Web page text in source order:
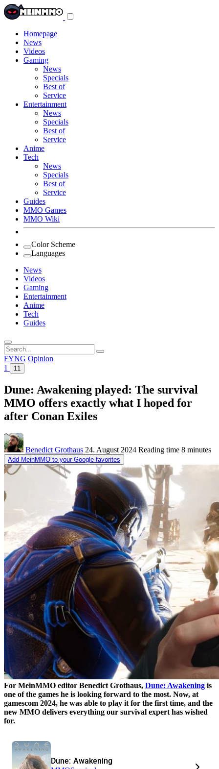
Homepage
News
Videos
Gaming
News
Specials
Best of
Service
Entertainment
News
Specials
Best of
Service
Anime
Tech
News
Specials
Best of
Service
Guides
MMO Games
MMO Wiki
Color Scheme
Languages
News
Videos
Gaming
Entertainment
Anime
Tech
Guides
Search
for:
FYNG Opinion
1
11
Dune: Awakening played: The survival
MMO offers exactly what I hoped for
after Conan Exiles
Benedict Grothaus 24. August 2024 Reading time 8 minutes
Add MeinMMO to your Google favorites
For MeinMMO editor Benedict Grothaus, Dune: Awakening is
one of the games he is looking forward to the most. Now, at
gamescom 2024, he was able to play it for the first time, and the
new MMO delivers everything our survival expert has wished
for.
Dune: Awakening